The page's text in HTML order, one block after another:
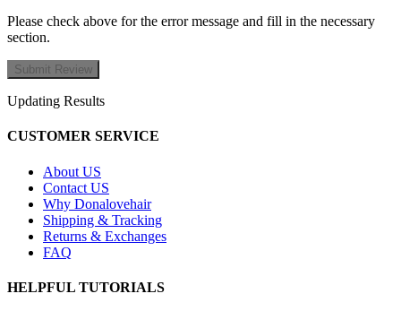
Please check above for the error message and fill in the necessary
section.
Updating Results
CUSTOMER SERVICE
About US
Contact US
Why Donalovehair
Shipping & Tracking
Returns & Exchanges
FAQ
HELPFUL TUTORIALS